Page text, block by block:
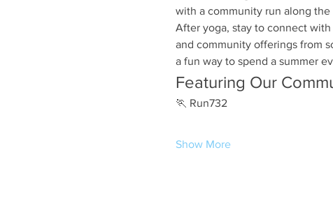
with a community run along
After yoga, stay to connect
and community offerings from
a fun way to spend a summer
Featuring Our
🏃 Run732
Show More